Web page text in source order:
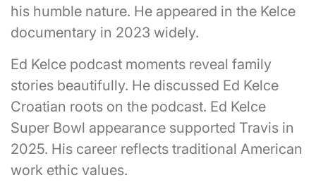
his humble nature. He appeared in the Kelce
documentary in 2023 widely.
Ed Kelce podcast moments reveal family
stories beautifully. He discussed Ed Kelce
Croatian roots on the podcast. Ed Kelce
Super Bowl appearance supported Travis in
2025. His career reflects traditional American
work ethic values.